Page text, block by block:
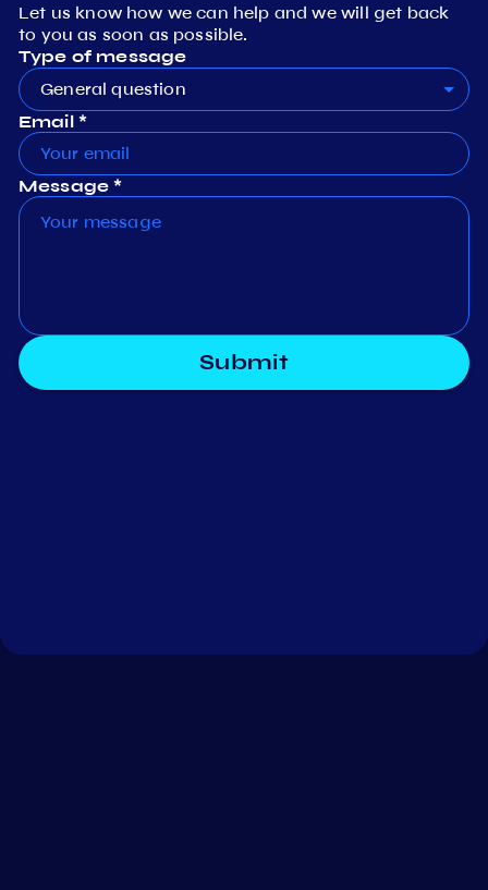
Let us know how we can help and we will get back
to you as soon as possible.
Type of message
General question
Email *
Message *
Submit